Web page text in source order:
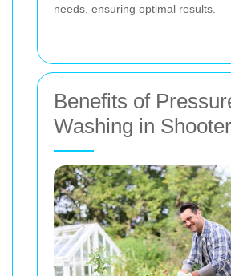
needs, ensuring optimal results.
Benefits of
Washing in